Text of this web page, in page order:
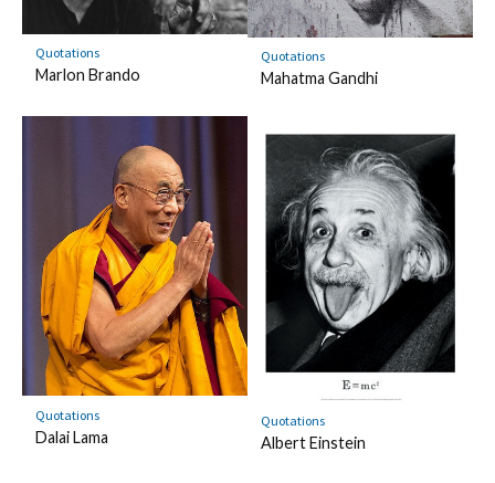
Quotations
Marlon Brando
Quotations
Mahatma Gandhi
Quotations
Dalai Lama
Quotations
Albert Einstein